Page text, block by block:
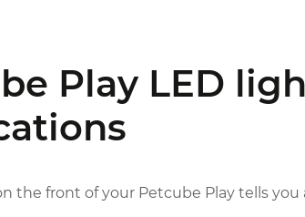
Play LED
the front of your Petcube Play tells